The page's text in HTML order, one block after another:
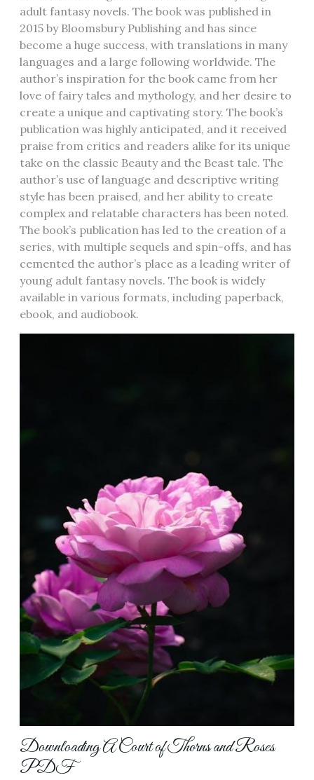
adult fantasy novels. The book was published in
2015 by Bloomsbury Publishing and has since
become a huge success‚ with translations in many
languages and a large following worldwide. The
author’s inspiration for the book came from her
love of fairy tales and mythology‚ and her desire to
create a unique and captivating story. The book’s
publication was highly anticipated‚ and it received
praise from critics and readers alike for its unique
take on the classic Beauty and the Beast tale. The
author’s use of language and descriptive writing
style has been praised‚ and her ability to create
complex and relatable characters has been noted.
The book’s publication has led to the creation of a
series‚ with multiple sequels and spin-offs‚ and has
cemented the author’s place as a leading writer of
young adult fantasy novels. The book is widely
available in various formats‚ including paperback‚
ebook‚ and audiobook.
Downloading A Court of Thorns and Roses
PDF